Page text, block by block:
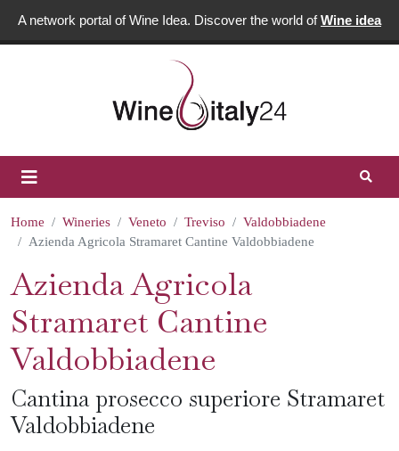
A network portal of Wine Idea. Discover the world ofWine idea
Home Wineries Veneto Treviso
Valdobbiadene
Azienda Agricola Stramaret Cantine Valdobbiadene
Azienda Agricola
Stramaret Cantine
Valdobbiadene
Cantina prosecco superiore Stramaret
Valdobbiadene